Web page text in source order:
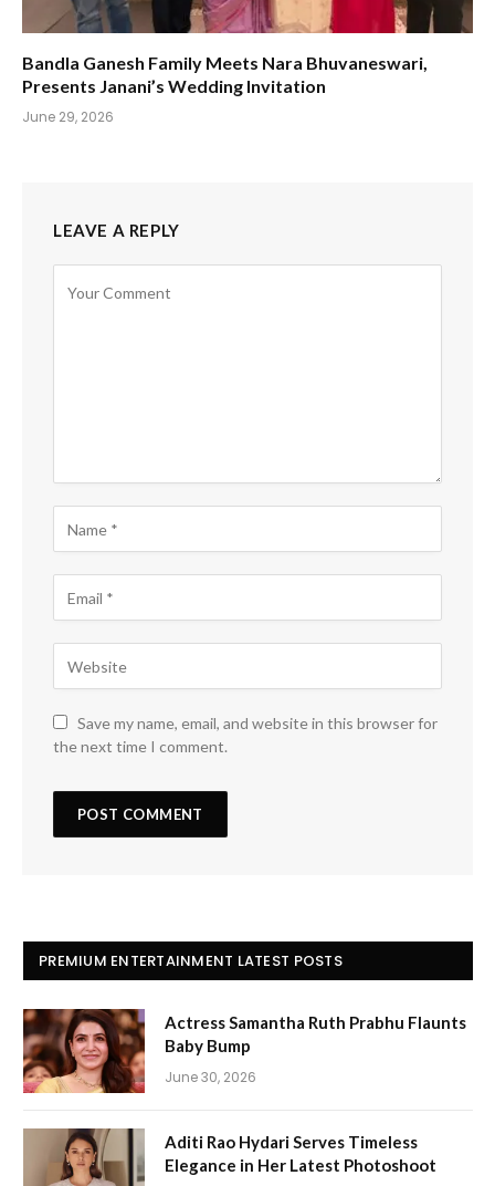
Bandla Ganesh Family Meets Nara Bhuvaneswari,
Presents Janani’s Wedding Invitation
June 29, 2026
LEAVE A REPLY
Save my name, email, and website in this browser for
the next time I comment.
PREMIUM ENTERTAINMENT LATEST POSTS
Actress Samantha Ruth Prabhu Flaunts
Baby Bump
June 30, 2026
Aditi Rao Hydari Serves Timeless
Elegance in Her Latest Photoshoot